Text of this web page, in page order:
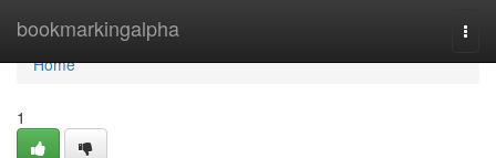
bookmarkingalpha
Home
Home
1